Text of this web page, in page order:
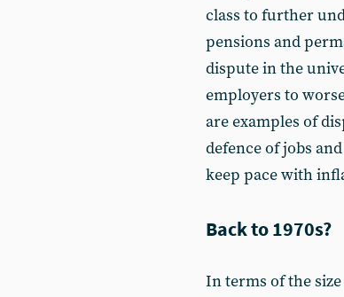
class to further
pensions and
dispute in the
employers to
are examples of
defence of jobs
keep pace with
Back to 1970s?
In terms of the